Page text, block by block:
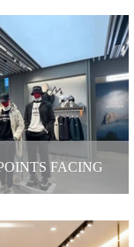
Priced Winter
FACING
STORES